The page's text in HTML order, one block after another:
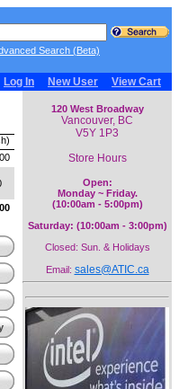
Search (Beta)
Log In New User View Cart
120 West Broadway
Vancouver, BC
V5Y 1P3
Store Hours
Open:
Monday ~ Friday.
(10:00am - 5:00pm)
Saturday: (10:00am - 3:00pm)
Closed: Sun. & Holidays
Email: sales@ATIC.ca